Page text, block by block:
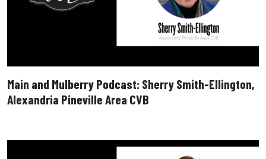
Main and Mulberry Podcast: Sherry Smith-Ellington,
Alexandria Pineville Area CVB